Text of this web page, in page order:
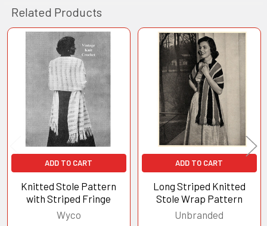
Related Products
Related
Products
ADD TO CART
Knitted Stole Pattern
with Striped Fringe
Wyco
ADD TO CART
Long Striped Knitted
Stole Wrap Pattern
Unbranded